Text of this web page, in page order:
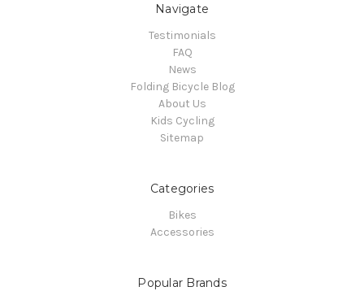
Navigate
Testimonials
FAQ
News
Folding Bicycle Blog
About Us
Kids Cycling
Sitemap
Categories
Bikes
Accessories
Popular Brands